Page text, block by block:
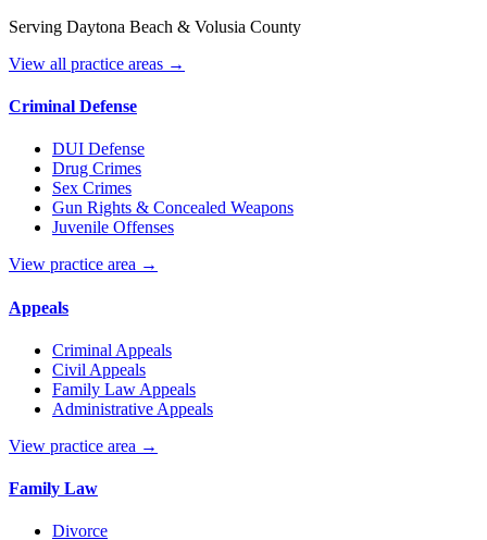
Serving Daytona Beach & Volusia County
View all practice areas →
Criminal Defense
DUI Defense
Drug Crimes
Sex Crimes
Gun Rights & Concealed Weapons
Juvenile Offenses
View practice area →
Appeals
Criminal Appeals
Civil Appeals
Family Law Appeals
Administrative Appeals
View practice area →
Family Law
Divorce